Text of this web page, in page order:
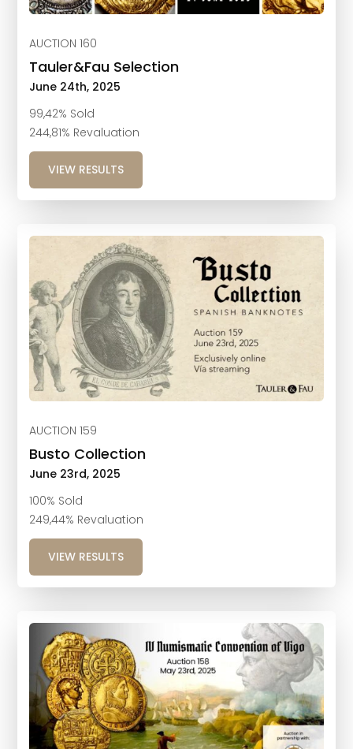
AUCTION 160
Tauler&Fau Selection
June 24th, 2025
99,42% Sold
244,81% Revaluation
VIEW RESULTS
AUCTION 159
Busto Collection
June 23rd, 2025
100% Sold
249,44% Revaluation
VIEW RESULTS